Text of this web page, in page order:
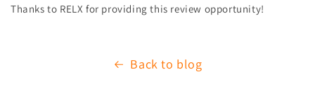
Thanks to RELX for providing this review opportunity!
Back to blog